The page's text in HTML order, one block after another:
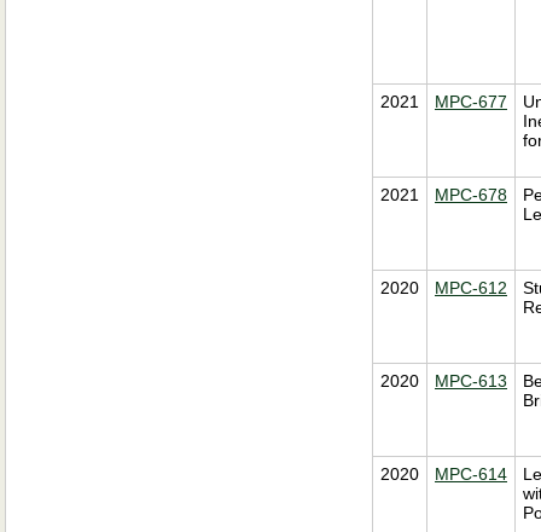
2021 MPC-677
2021 MPC-678
2020 MPC-612
2020 MPC-613
2020 MPC-614